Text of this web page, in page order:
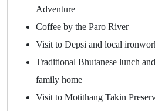
Adventure
Coffee by the Paro River
Visit to Depsi and local
Traditional Bhutanese lunch
family home
Visit to Motithang Takin